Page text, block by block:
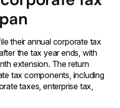
their annual corporate tax
the tax year ends, with
extension. The return
tax components, including
taxes, enterprise tax,